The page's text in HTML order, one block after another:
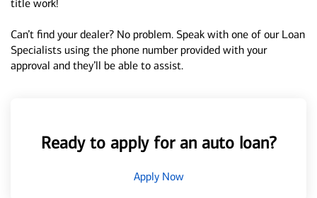
title work!
Can’t find your dealer? No problem. Speak with one of our Loan
Specialists using the phone number provided with your
approval and they’ll be able to assist.
Ready to apply for an auto loan?
Apply Now